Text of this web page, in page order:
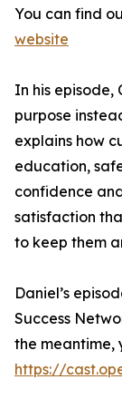
You can find
website
In his episode,
purpose
explains how
education,
confidence
satisfaction
to keep them
Daniel’s
Success
the meantime,
https://